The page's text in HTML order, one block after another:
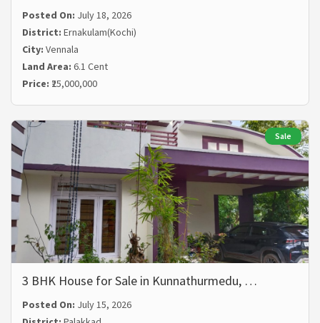
Posted On: July 18, 2026
District: Ernakulam(Kochi)
City: Vennala
Land Area: 6.1 Cent
Price: ₹25,000,000
Sale
3 BHK House for Sale in Kunnathurmedu, …
Posted On: July 15, 2026